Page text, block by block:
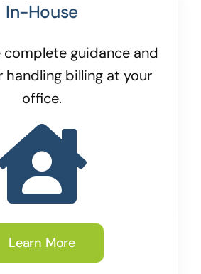
In-House
guidance and
handling billing at your
office.
Learn More